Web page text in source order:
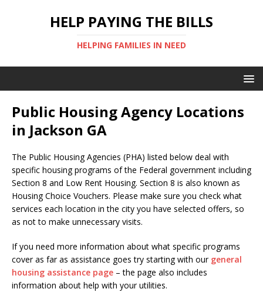
HELP PAYING THE BILLS
HELPING FAMILIES IN NEED
Public Housing Agency Locations
in Jackson GA
The Public Housing Agencies (PHA) listed below deal with
specific housing programs of the Federal government including
Section 8 and Low Rent Housing. Section 8 is also known as
Housing Choice Vouchers. Please make sure you check what
services each location in the city you have selected offers, so
as not to make unnecessary visits.
If you need more information about what specific programs
cover as far as assistance goes try starting with our general
housing assistance page – the page also includes
information about help with your utilities.